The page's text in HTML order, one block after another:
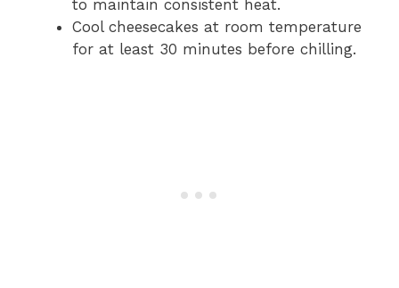
to maintain consistent heat.
Cool cheesecakes at room temperature
for at least 30 minutes before chilling.